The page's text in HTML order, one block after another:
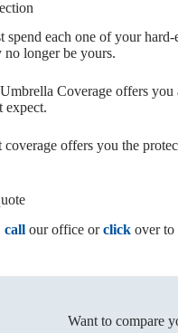
spend each one of your
no longer be yours.
Coverage offers you
expect.
offers you the
call our office orclick over
Want to compare